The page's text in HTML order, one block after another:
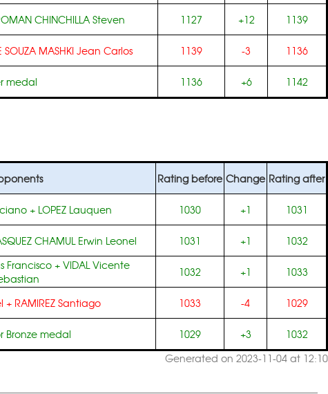
CHINCHILLA Steven 1127 +12 1139
SOUZA MASHKI Jean Carlos 1139 -3
1136
medal 1136 +6 1142
Rating before Change Rating after
+ LOPEZ Lauquen 1030 +1 1031
CHAMUL Erwin Leonel 1031 +1 1032
Francisco+ VIDAL Vicente
1032 +1 1033
+ RAMIREZ Santiago 1033 -4
1029
Bronze medal 1029 +3
1032
Generated on 2023-11-04 at 12:10